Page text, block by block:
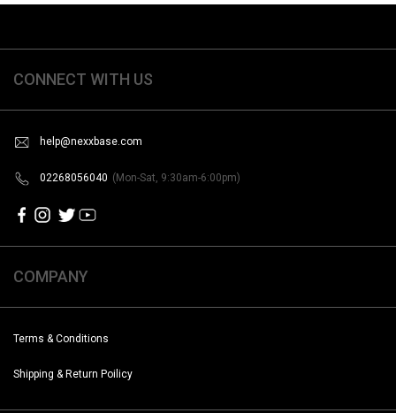
CONNECT WITH US
help@nexxbase.com
02268056040 (Mon-Sat, 9:30am-6:00pm)
COMPANY
Terms & Conditions
Shipping & Return Poilicy